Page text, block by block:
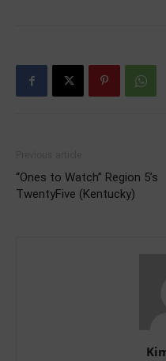
“Ones to Watch” Region 5’s
TwentyFive (Kentucky)